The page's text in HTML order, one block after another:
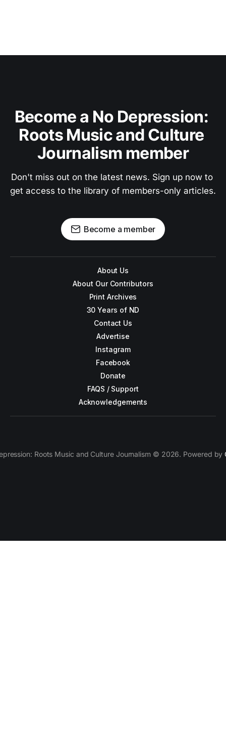
Become a No Depression:
Roots Music and Culture
Journalism member
Don't miss out on the latest news. Sign up now to
get access to the library of members-only articles.
Become a member
About Us
About Our Contributors
Print Archives
30 Years of ND
Contact Us
Advertise
Instagram
Facebook
Donate
FAQS / Support
Acknowledgements
Roots Music and Culture Journalism © 2026. Powered by